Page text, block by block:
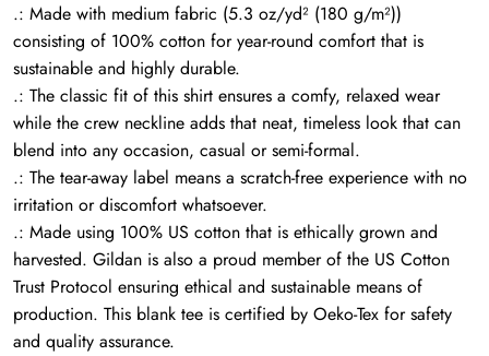
.: Made with medium fabric (5.3 oz/yd² (180 g/m²))
consisting of 100% cotton for year-round comfort that is
sustainable and highly durable.
.: The classic fit of this shirt ensures a comfy, relaxed wear
while the crew neckline adds that neat, timeless look that can
blend into any occasion, casual or semi-formal.
.: The tear-away label means a scratch-free experience with no
irritation or discomfort whatsoever.
.: Made using 100% US cotton that is ethically grown and
harvested. Gildan is also a proud member of the US Cotton
Trust Protocol ensuring ethical and sustainable means of
production. This blank tee is certified by Oeko-Tex for safety
and quality assurance.